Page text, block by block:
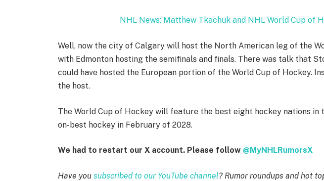
NHL News: Matthew Tkachuk and NHL World Cup of
Well, now the city of Calgary will host the North American leg of the
with Edmonton hosting the semifinals and finals. There was talk that
could have hosted the European portion of the World Cup of Hockey.
the host.
The World Cup of Hockey will feature the best eight hockey nations in
on-best hockey in February of 2028.
We had to restart our X account. Please follow@MyNHLRumorsX
Have yousubscribed to our YouTube channel? Rumor roundups and hot